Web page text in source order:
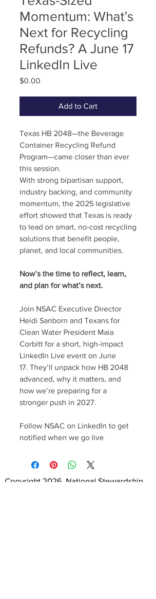
Momentum: What’s
Next for Recycling
Refunds? A June 17
LinkedIn Live
$0.00
Add to Cart
Texas HB 2048—the Beverage
Container Recycling Refund
Program—came closer than ever
this session.
With strong bipartisan support,
industry backing, and community
momentum, the 2025 legislative
effort showed that Texas is ready
to lead on smart, no-cost recycling
solutions that benefit people,
planet, and local communities.
Now’s the time to reflect, learn,
and plan for what’s next.
Join NSAC Executive Director
Heidi Sanborn and Texans for
Clean Water President Maia
Corbitt for a short, high-impact
LinkedIn Live event on June
17. They’ll unpack how HB 2048
advanced, why it matters, and
how we’re preparing for a
stronger push in 2027.
Follow NSAC on LinkedIn to get
notified when we go live
Copyright 2026, National Stewardship